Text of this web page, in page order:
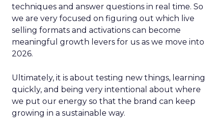
techniques and answer questions in real time. So
we are very focused on figuring out which live
selling formats and activations can become
meaningful growth levers for us as we move into
2026.
Ultimately, it is about testing new things, learning
quickly, and being very intentional about where
we put our energy so that the brand can keep
growing in a sustainable way.